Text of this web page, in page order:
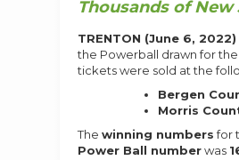
Thousands of
TRENTON (June 6, 2022)
the Powerball drawn for the
tickets were sold at the
Bergen
Morris
The winning numbersfor
Power Ball numberwas